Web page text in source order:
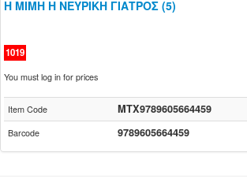
Η ΜΙΜΗ Η ΝΕΥΡΙΚΗ ΓΙΑΤΡΟΣ (5)
1019
You must log in for prices
Item Code MTX9789605664459
Barcode 9789605664459